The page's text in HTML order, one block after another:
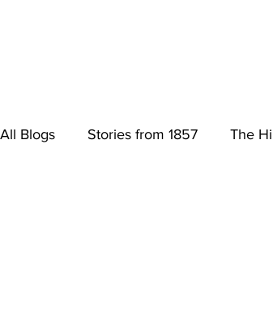
All Blogs Stories from 1857 The